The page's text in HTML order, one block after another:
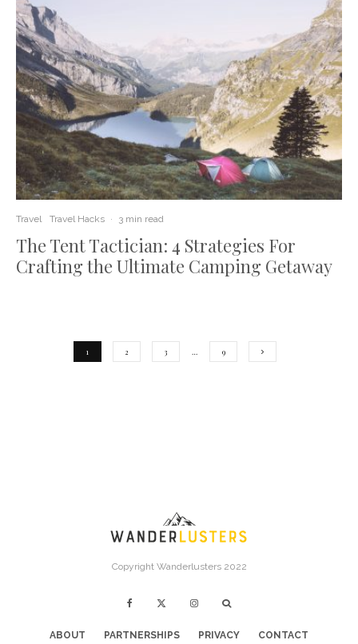
Travel Travel Hacks · 3 min read
The Tent Tactician: 4 Strategies For
Crafting the Ultimate Camping Getaway
1 2 3 … 9
Copyright Wanderlusters 2022
ABOUT PARTNERSHIPS PRIVACY CONTACT